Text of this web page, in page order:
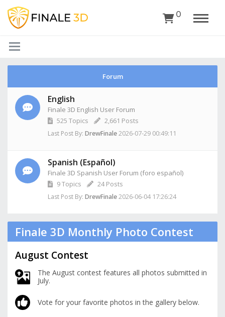
0
Forum
English
Finale 3D English User Forum
525 Topics 2,661 Posts
Last Post By: DrewFinale2026-07-29 00:49:11
Spanish (Español)
Finale 3D Spanish User Forum (foro español)
9Topics 24Posts
Last Post By: DrewFinale2026-06-04 17:26:24
Finale 3D Monthly Photo Contest
August Contest
The August contest features all photos submitted in
July.
Vote for your favorite photos in the gallery below.